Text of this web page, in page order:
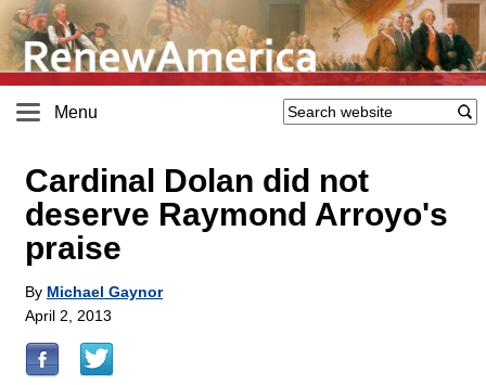
Menu
Cardinal Dolan did not
deserve Raymond Arroyo's
praise
By Michael Gaynor
April 2, 2013